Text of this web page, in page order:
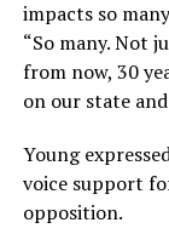
impacts so
“So many. Not
from now, 30
on our state
Young
voice support
opposition.